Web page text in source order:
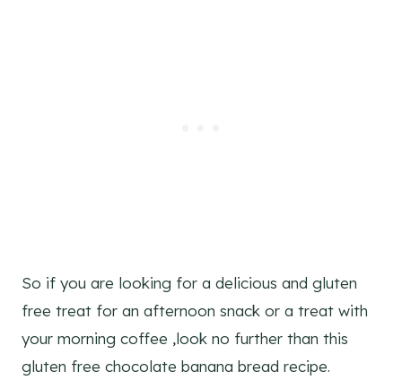
So if you are looking for a delicious and gluten
free treat for an afternoon snack or a treat with
your morning coffee ,look no further than this
gluten free chocolate banana bread recipe.